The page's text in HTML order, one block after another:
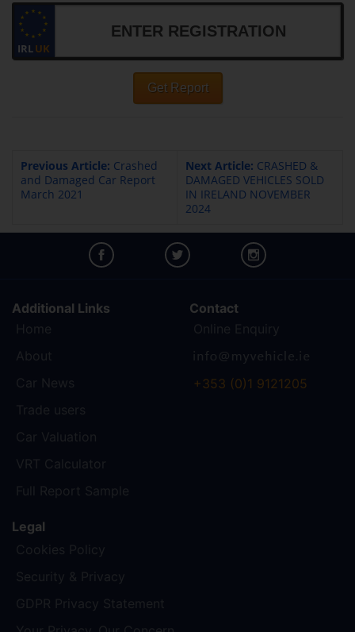
IRLUK
Get Report
Previous Article: Crashed
and Damaged Car Report
March 2021
Next Article: CRASHED &
DAMAGED VEHICLES SOLD
IN IRELAND NOVEMBER
2024
Additional Links
Contact
+353 (0)1 9121205
Legal